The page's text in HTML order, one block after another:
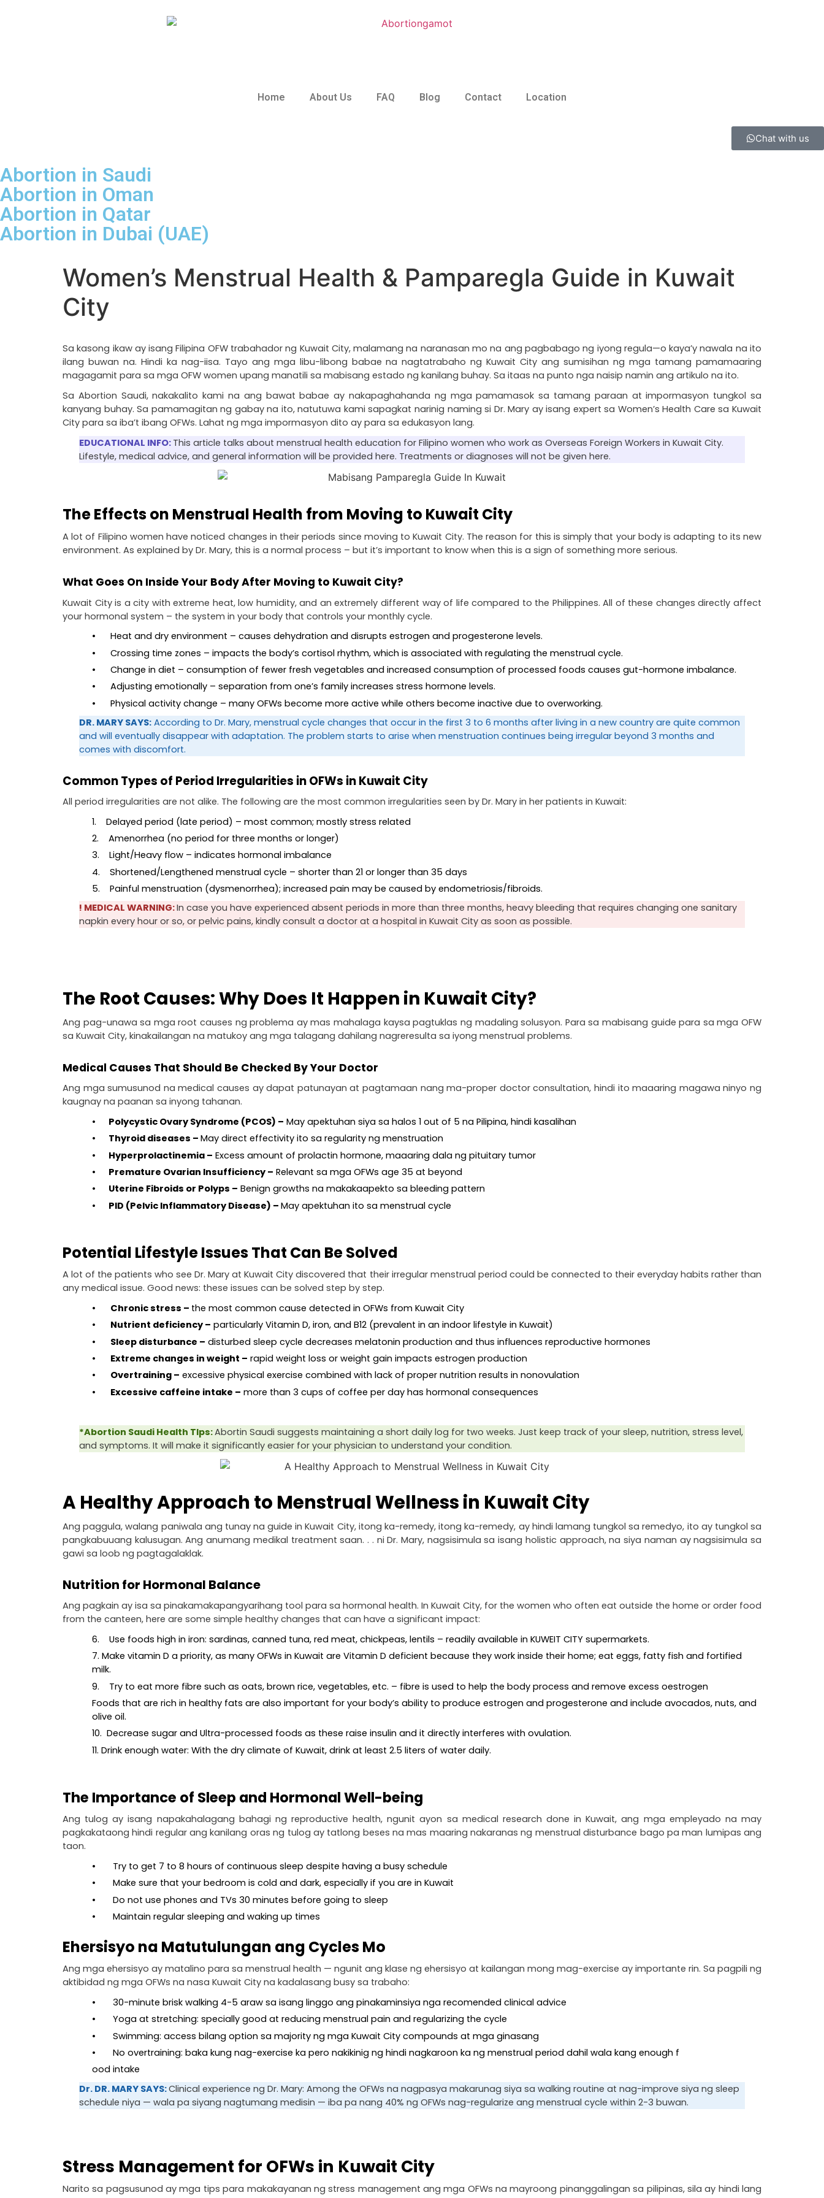
Home About Us FAQ Blog Contact Location
Chat with us
Abortion in Saudi
Abortion in Oman
Abortion in Qatar
Abortion in Dubai (UAE)
Women’s Menstrual Health & Pamparegla Guide in Kuwait
City
Sa kasong ikaw ay isang Filipina OFW trabahador ng Kuwait City, malamang na naranasan mo na ang pagbabago ng iyong regula—o kaya’y nawala na ito
ilang buwan na. Hindi ka nag-iisa. Tayo ang mga libu-libong babae na nagtatrabaho ng Kuwait City ang sumisihan ng mga tamang pamamaaring
magagamit para sa mga OFW women upang manatili sa mabisang estado ng kanilang buhay. Sa itaas na punto nga naisip namin ang artikulo na ito.
Sa Abortion Saudi, nakakalito kami na ang bawat babae ay nakapaghahanda ng mga pamamasok sa tamang paraan at impormasyon tungkol sa
kanyang buhay. Sa pamamagitan ng gabay na ito, natutuwa kami sapagkat narinig naming si Dr. Mary ay isang expert sa Women’s Health Care sa Kuwait
City para sa iba’t ibang OFWs. Lahat ng mga impormasyon dito ay para sa edukasyon lang.
EDUCATIONAL INFO: This article talks about menstrual health education for Filipino women who work as Overseas Foreign Workers in Kuwait City.
Lifestyle, medical advice, and general information will be provided here. Treatments or diagnoses will not be given here.
The Effects on Menstrual Health from Moving to Kuwait City
A lot of Filipino women have noticed changes in their periods since moving to Kuwait City. The reason for this is simply that your body is adapting to its new
environment. As explained by Dr. Mary, this is a normal process – but it’s important to know when this is a sign of something more serious.
What Goes On Inside Your Body After Moving to Kuwait City?
Kuwait City is a city with extreme heat, low humidity, and an extremely different way of life compared to the Philippines. All of these changes directly affect
your hormonal system – the system in your body that controls your monthly cycle.
•      Heat and dry environment – causes dehydration and disrupts estrogen and progesterone levels.
•      Crossing time zones – impacts the body’s cortisol rhythm, which is associated with regulating the menstrual cycle.
•      Change in diet – consumption of fewer fresh vegetables and increased consumption of processed foods causes gut-hormone imbalance.
•      Adjusting emotionally – separation from one’s family increases stress hormone levels.
•      Physical activity change – many OFWs become more active while others become inactive due to overworking.
DR. MARY SAYS: According to Dr. Mary, menstrual cycle changes that occur in the first 3 to 6 months after living in a new country are quite common
and will eventually disappear with adaptation. The problem starts to arise when menstruation continues being irregular beyond 3 months and
comes with discomfort.
Common Types of Period Irregularities in OFWs in Kuwait City
All period irregularities are not alike. The following are the most common irregularities seen by Dr. Mary in her patients in Kuwait:
1.    Delayed period (late period) – most common; mostly stress related
2.    Amenorrhea (no period for three months or longer)
3.    Light/Heavy flow – indicates hormonal imbalance
4.    Shortened/Lengthened menstrual cycle – shorter than 21 or longer than 35 days
5.    Painful menstruation (dysmenorrhea); increased pain may be caused by endometriosis/fibroids.
! MEDICAL WARNING: In case you have experienced absent periods in more than three months, heavy bleeding that requires changing one sanitary
napkin every hour or so, or pelvic pains, kindly consult a doctor at a hospital in Kuwait City as soon as possible.
The Root Causes: Why Does It Happen in Kuwait City?
Ang pag-unawa sa mga root causes ng problema ay mas mahalaga kaysa pagtuklas ng madaling solusyon. Para sa mabisang guide para sa mga OFW
sa Kuwait City, kinakailangan na matukoy ang mga talagang dahilang nagreresulta sa iyong menstrual problems.
Medical Causes That Should Be Checked By Your Doctor
Ang mga sumusunod na medical causes ay dapat patunayan at pagtamaan nang ma-proper doctor consultation, hindi ito maaaring magawa ninyo ng
kaugnay na paanan sa inyong tahanan.
•       Polycystic Ovary Syndrome (PCOS) – May apektuhan siya sa halos 1 out of 5 na Pilipina, hindi kasalihan
•       Thyroid diseases – May direct effectivity ito sa regularity ng menstruation
•       Hyperprolactinemia – Excess amount of prolactin hormone, maaaring dala ng pituitary tumor
•       Premature Ovarian Insufficiency – Relevant sa mga OFWs age 35 at beyond
•       Uterine Fibroids or Polyps – Benign growths na makakaapekto sa bleeding pattern
•       PID (Pelvic Inflammatory Disease) – May apektuhan ito sa menstrual cycle
Potential Lifestyle Issues That Can Be Solved
A lot of the patients who see Dr. Mary at Kuwait City discovered that their irregular menstrual period could be connected to their everyday habits rather than
any medical issue. Good news: these issues can be solved step by step.
•        Chronic stress – the most common cause detected in OFWs from Kuwait City
•        Nutrient deficiency – particularly Vitamin D, iron, and B12 (prevalent in an indoor lifestyle in Kuwait)
•        Sleep disturbance – disturbed sleep cycle decreases melatonin production and thus influences reproductive hormones
•        Extreme changes in weight – rapid weight loss or weight gain impacts estrogen production
•        Overtraining – excessive physical exercise combined with lack of proper nutrition results in nonovulation
•        Excessive caffeine intake – more than 3 cups of coffee per day has hormonal consequences
*Abortion Saudi Health TIps: Abortin Saudi suggests maintaining a short daily log for two weeks. Just keep track of your sleep, nutrition, stress level,
and symptoms. It will make it significantly easier for your physician to understand your condition.
A Healthy Approach to Menstrual Wellness in Kuwait City
Ang paggula, walang paniwala ang tunay na guide in Kuwait City, itong ka-remedy, itong ka-remedy, ay hindi lamang tungkol sa remedyo, ito ay tungkol sa
pangkabuuang kalusugan. Ang anumang medikal treatment saan. . . ni Dr. Mary, nagsisimula sa isang holistic approach, na siya naman ay nagsisimula sa
gawi sa loob ng pagtagalaklak.
Nutrition for Hormonal Balance
Ang pagkain ay isa sa pinakamakapangyarihang tool para sa hormonal health. In Kuwait City, for the women who often eat outside the home or order food
from the canteen, here are some simple healthy changes that can have a significant impact:
6.    Use foods high in iron: sardinas, canned tuna, red meat, chickpeas, lentils – readily available in KUWEIT CITY supermarkets.
7. Make vitamin D a priority, as many OFWs in Kuwait are Vitamin D deficient because they work inside their home; eat eggs, fatty fish and fortified
milk.
9.    Try to eat more fibre such as oats, brown rice, vegetables, etc. – fibre is used to help the body process and remove excess oestrogen
Foods that are rich in healthy fats are also important for your body’s ability to produce estrogen and progesterone and include avocados, nuts, and
olive oil.
10.  Decrease sugar and Ultra-processed foods as these raise insulin and it directly interferes with ovulation.
11. Drink enough water: With the dry climate of Kuwait, drink at least 2.5 liters of water daily.
The Importance of Sleep and Hormonal Well-being
Ang tulog ay isang napakahalagang bahagi ng reproductive health, ngunit ayon sa medical research done in Kuwait, ang mga empleyado na may
pagkakataong hindi regular ang kanilang oras ng tulog ay tatlong beses na mas maaring nakaranas ng menstrual disturbance bago pa man lumipas ang
taon.
•       Try to get 7 to 8 hours of continuous sleep despite having a busy schedule
•       Make sure that your bedroom is cold and dark, especially if you are in Kuwait
•       Do not use phones and TVs 30 minutes before going to sleep
•       Maintain regular sleeping and waking up times
Ehersisyo na Matutulungan ang Cycles Mo
Ang mga ehersisyo ay matalino para sa menstrual health — ngunit ang klase ng ehersisyo at kailangan mong mag-exercise ay importante rin. Sa pagpili ng
aktibidad ng mga OFWs na nasa Kuwait City na kadalasang busy sa trabaho:
•       30-minute brisk walking 4-5 araw sa isang linggo ang pinakaminsiya nga recomended clinical advice
•       Yoga at stretching: specially good at reducing menstrual pain and regularizing the cycle
•       Swimming: access bilang option sa majority ng mga Kuwait City compounds at mga ginasang
•       No overtraining: baka kung nag-exercise ka pero nakikinig ng hindi nagkaroon ka ng menstrual period dahil wala kang enough f
ood intake
Dr. DR. MARY SAYS: Clinical experience ng Dr. Mary: Among the OFWs na nagpasya makarunag siya sa walking routine at nag-improve siya ng sleep
schedule niya — wala pa siyang nagtumang medisin — iba pa nang 40% ng OFWs nag-regularize ang menstrual cycle within 2-3 buwan.
Stress Management for OFWs in Kuwait City
Narito sa pagsusunod ay mga tips para makakayanan ng stress management ang mga OFWs na mayroong pinanggalingan sa pilipinas, sila ay hindi lang